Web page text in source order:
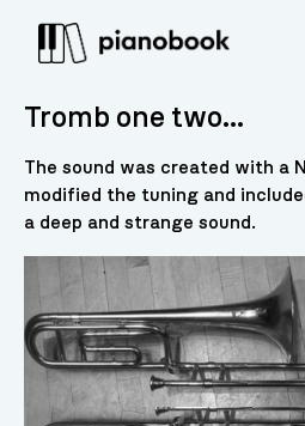
Tromb one two…
The sound was created with a
modified the tuning and
a deep and strange sound.